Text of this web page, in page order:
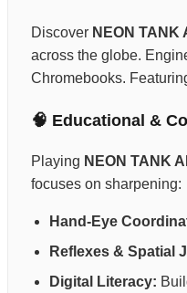
Discover NEON TANK
across the globe.
Chromebooks.
🧠 Educational &
Playing NEON TANK
focuses on sharpening:
Hand-Eye
Reflexes & Spatial
Digital Literacy: